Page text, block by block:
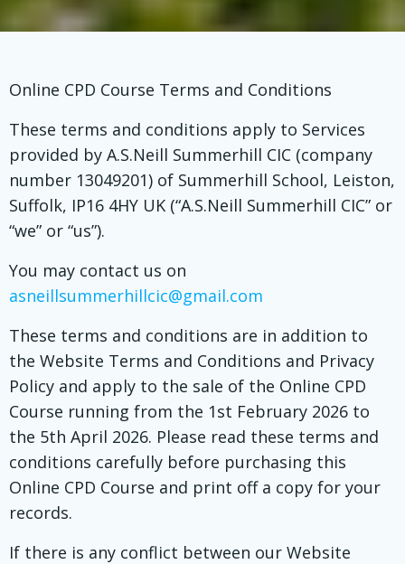
Online CPD Course Terms and Conditions
These terms and conditions apply to Services
provided by A.S.Neill Summerhill CIC (company
number 13049201) of Summerhill School, Leiston,
Suffolk, IP16 4HY UK (“A.S.Neill Summerhill CIC” or
“we” or “us”).
You may contact us on
asneillsummerhillcic@gmail.com
These terms and conditions are in addition to
the Website Terms and Conditions and Privacy
Policy and apply to the sale of the Online CPD
Course running from the 1st February 2026 to
the 5th April 2026. Please read these terms and
conditions carefully before purchasing this
Online CPD Course and print off a copy for your
records.
If there is any conflict between our Website